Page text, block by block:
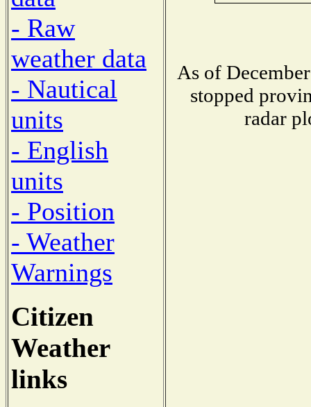
- Raw
weather data
- Nautical
units
- English
units
- Position
- Weather
Warnings
Citizen
Weather
links
As of
stopped
radar